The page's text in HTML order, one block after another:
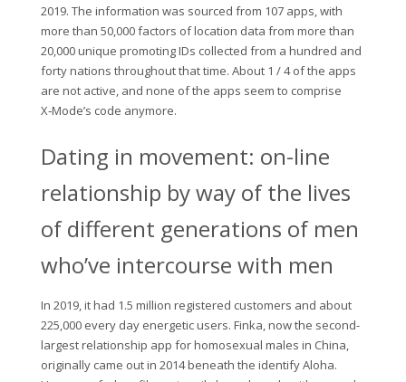
2019. The information was sourced from 107 apps, with
more than 50,000 factors of location data from more than
20,000 unique promoting IDs collected from a hundred and
forty nations throughout that time. About 1 / 4 of the apps
are not active, and none of the apps seem to comprise
X‑Mode’s code anymore.
Dating in movement: on-line
relationship by way of the lives
of different generations of men
who’ve intercourse with men
In 2019, it had 1.5 million registered customers and about
225,000 every day energetic users. Finka, now the second-
largest relationship app for homosexual males in China,
originally came out in 2014 beneath the identify Aloha.